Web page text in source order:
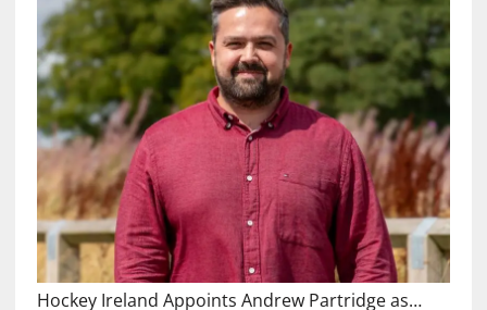
Hockey Ireland Appoints Andrew Partridge as…